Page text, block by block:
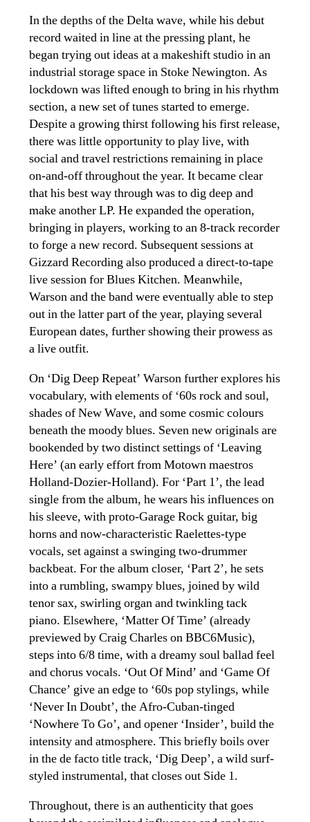
In the depths of the Delta wave, while his debut
record waited in line at the pressing plant, he
began trying out ideas at a makeshift studio in an
industrial storage space in Stoke Newington. As
lockdown was lifted enough to bring in his rhythm
section, a new set of tunes started to emerge.
Despite a growing thirst following his first release,
there was little opportunity to play live, with
social and travel restrictions remaining in place
on-and-off throughout the year. It became clear
that his best way through was to dig deep and
make another LP. He expanded the operation,
bringing in players, workingto an 8-track recorder
to forge a new record. Subsequent sessions at
Gizzard Recording also produced a direct-to-tape
live session for Blues Kitchen. Meanwhile,
Warson and the band were eventually able to step
out in the latter part of the year, playing several
European dates, further showing their prowess as
a live outfit.
On ‘Dig Deep Repeat’ Warson further explores his
vocabulary, with elements of ‘60s rock and soul,
shades of New Wave, and some cosmic colours
beneath the moody blues. Seven new originals are
bookended by two distinct settings of ‘Leaving
Here’ (an early effort from Motown maestros
Holland-Dozier-Holland). For ‘Part 1’, the lead
single from the album, he wears his influences on
his sleeve, with proto-Garage Rock guitar, big
horns and now-characteristic Raelettes-type
vocals, set against a swinging two-drummer
backbeat. For the album closer, ‘Part 2’, he sets
into a rumbling, swampy blues, joined by wild
tenor sax, swirling organ and twinkling tack
piano. Elsewhere, ‘Matter Of Time’ (already
previewed by Craig Charles on BBC6Music),
steps into 6/8 time, with a dreamy soul ballad feel
and chorus vocals. ‘Out Of Mind’ and ‘Game Of
Chance’ give an edge to ‘60s pop stylings, while
‘Never In Doubt’, the Afro-Cuban-tinged
‘Nowhere To Go’, and opener ‘Insider’, build the
intensity and atmosphere. This briefly boils over
in the de facto title track, ‘Dig Deep’, a wild surf-
styled instrumental, that closes out Side 1.
Throughout, there is an authenticity that goes